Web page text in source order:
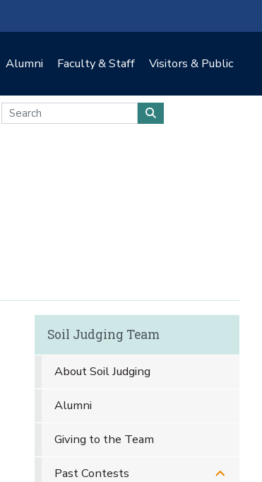
Alumni Faculty & Staff Visitors & Public
Soil Judging Team
About Soil Judging
Alumni
Giving to the Team
Past Contests